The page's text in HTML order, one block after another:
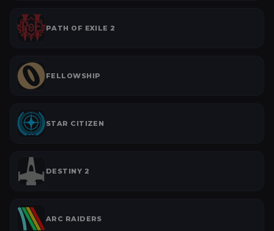
PATH OF EXILE 2
FELLOWSHIP
STAR CITIZEN
DESTINY 2
ARC RAIDERS